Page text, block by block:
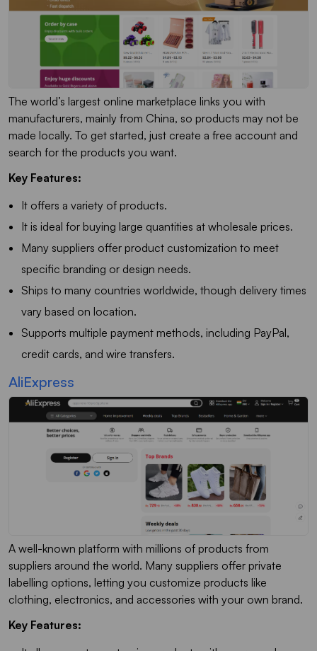
The world’s largest online marketplace links you with
manufacturers, mainly from China, so products may not be
made locally. To get started, just create a free account and
search for the products you want.
Key Features:
It offers a variety of products.
It is ideal for buying large quantities at wholesale prices.
Many suppliers offer product customization to meet
specific branding or design needs.
Ships to many countries worldwide, though delivery times
vary based on location.
Supports multiple payment methods, including PayPal,
credit cards, and wire transfers.
AliExpress
A well-known platform with millions of products from
suppliers around the world. Many suppliers offer private
labelling options, letting you customize products like
clothing, electronics, and accessories with your own brand.
Key Features: